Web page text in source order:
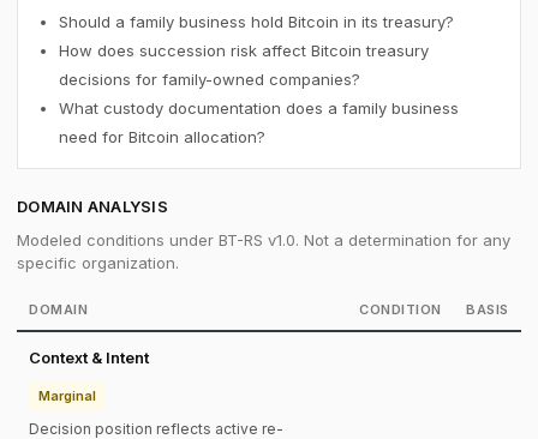
Should a family business hold Bitcoin in its treasury?
How does succession risk affect Bitcoin treasury
decisions for family-owned companies?
What custody documentation does a family business
need for Bitcoin allocation?
DOMAIN ANALYSIS
Modeled conditions under BT-RS v1.0. Not a determination for any
specific organization.
DOMAIN CONDITION BASIS
Context & Intent
Marginal
Decision position reflects active re-